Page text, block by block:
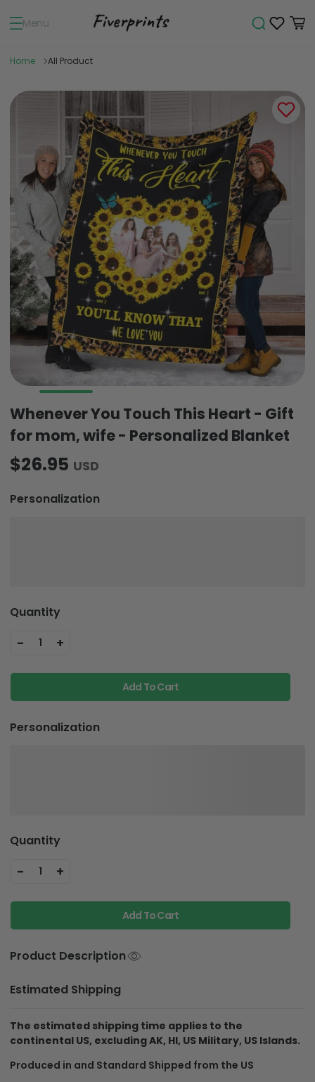
Menu
Home All Product
Whenever You Touch This Heart - Gift
for mom, wife - Personalized Blanket
$26.95 USD
Personalization
Quantity
- 1 +
Add To Cart
Personalization
Quantity
- 1 +
Add To Cart
Product Description
Estimated Shipping
The estimated shipping time applies to the
continental US, excluding AK, HI, US Military, US Islands.
Produced in and Standard Shipped from the US